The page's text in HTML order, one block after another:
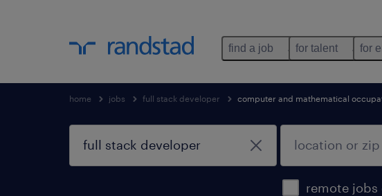
find a job for talent for
home jobs full stack developer computer and mathematical
remote jobs